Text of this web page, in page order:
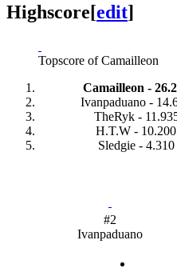
Highscore[edit]
Topscore of Camailleon
Camailleon -
Ivanpaduano -
TheRyk -
H.T.W -
Sledgie -
#2
Ivanpaduano